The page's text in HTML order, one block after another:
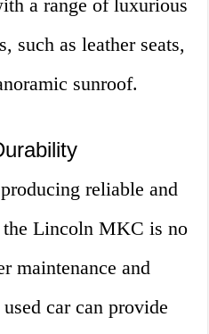
a range of luxurious
such as leather seats,
sunroof.
reliable and
the Lincoln MKC is no
maintenance and
car can provide